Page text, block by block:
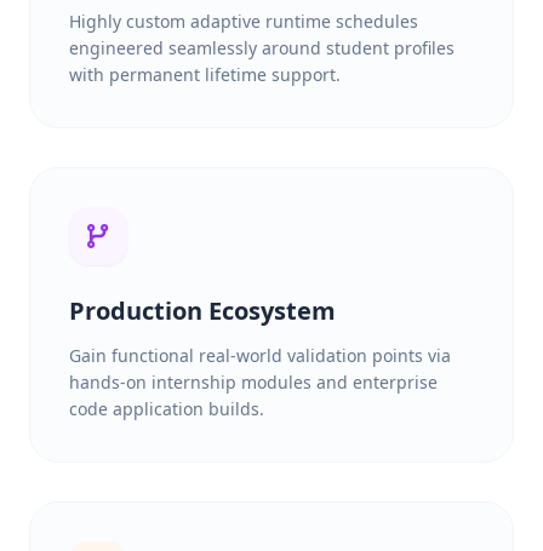
Highly custom adaptive runtime schedules
engineered seamlessly around student profiles
with permanent lifetime support.
Production Ecosystem
Gain functional real-world validation points via
hands-on internship modules and enterprise
code application builds.